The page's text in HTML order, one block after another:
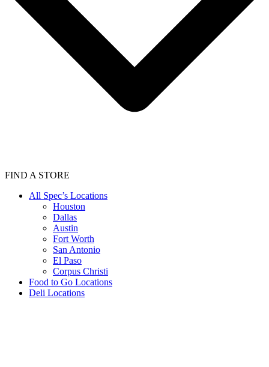
FIND A STORE
All Spec’s Locations
Houston
Dallas
Austin
Fort Worth
San Antonio
El Paso
Corpus Christi
Food to Go Locations
Deli Locations